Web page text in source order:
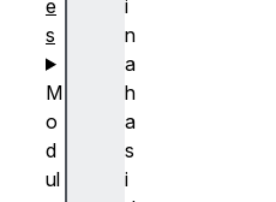
i
n
a
h
a
s
i
e
s
M
o
d
ul